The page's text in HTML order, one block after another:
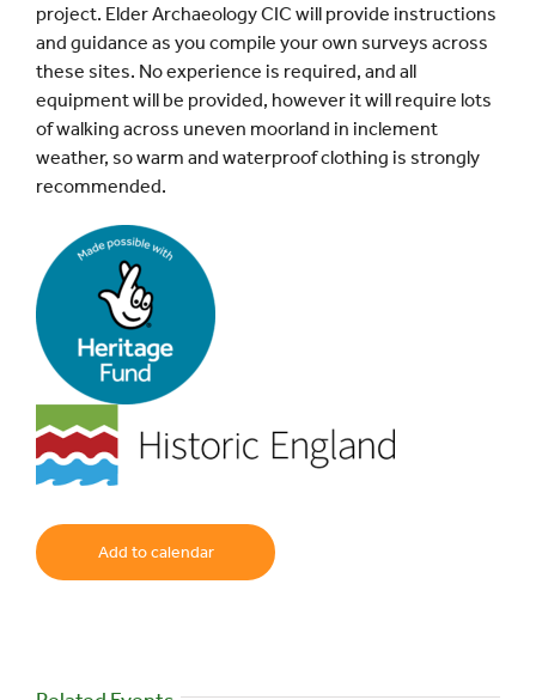
project. Elder Archaeology CIC will provide instructions
and guidance as you compile your own surveys across
these sites. No experience is required, and all
equipment will be provided, however it will require lots
of walking across uneven moorland in inclement
weather, so warm and waterproof clothing is strongly
recommended.
Add to calendar